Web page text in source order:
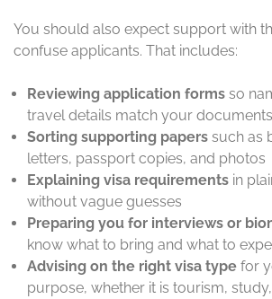
You should also expect support with
confuse applicants. That includes:
Reviewing application forms so
travel details match your documents
Sorting supporting papers such as
letters, passport copies, and photos
Explaining visa requirements in
without vague guesses
Preparing you for interviews or
know what to bring and what to
Advising on the right visa type for
purpose, whether it is tourism,